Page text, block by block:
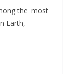
the most
Earth,